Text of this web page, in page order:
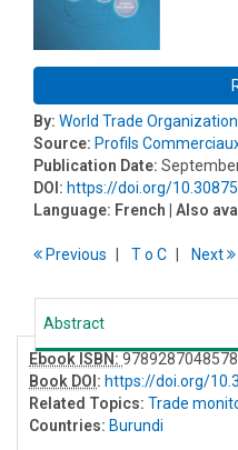
By: World Trade Organization
Source: Profils
Publication Date:
DOI: https://doi.org/
Language: French | Also
Previous To C Next
Abstract
Ebook ISBN: 9789287048578
Book DOI : https://doi.org/
Related Topics: Trade
Countries: Burundi